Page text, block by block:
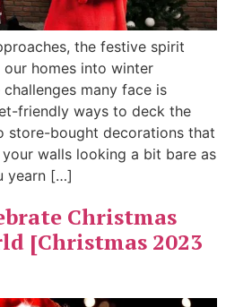
the festive spirit
homes into winter
many face is
friendly ways to deck the
store-bought decorations that
walls looking a bit bare as
yearn […]
Christmas
[Christmas 2023